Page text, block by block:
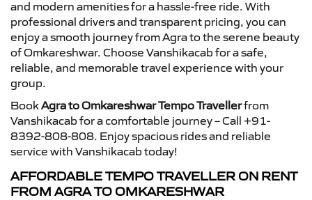
and modern amenities for a hassle-free ride. With
professional drivers and transparent pricing, you can
enjoy a smooth journey from Agra to the serene beauty
of Omkareshwar. Choose Vanshikacab for a safe,
reliable, and memorable travel experience with your
group.
BookAgra to Omkareshwar Tempo Travellerfrom
Vanshikacab for a comfortable journey – Call +91-
8392-808-808. Enjoy spacious rides and reliable
service with Vanshikacab today!
AFFORDABLE TEMPO TRAVELLER ON RENT
FROM AGRA TO OMKARESHWAR